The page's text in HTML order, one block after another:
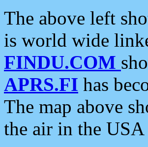
The above left
is world wide
FINDU.COM
APRS.FI has
The map above
the air in the